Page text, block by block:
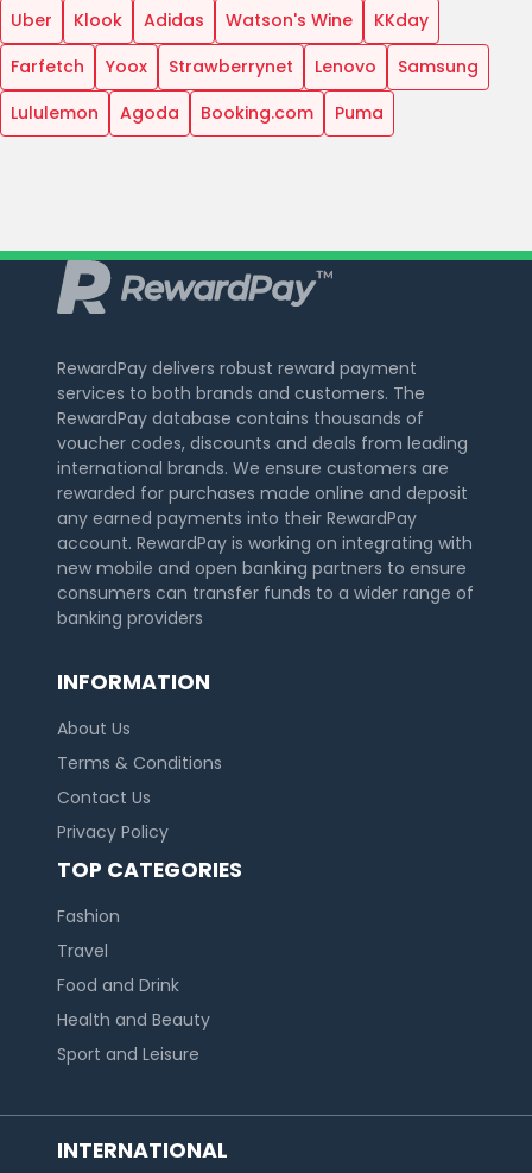
Uber Klook Adidas Watson's Wine
KKday
Farfetch
Yoox Strawberrynet Lenovo
Samsung
Lululemon
Agoda Booking.com Puma
RewardPay delivers robust reward payment
services to both brands and customers. The
RewardPay database contains thousands of
voucher codes, discounts and deals from leading
international brands. We ensure customers are
rewarded for purchases made online and deposit
any earned payments into their RewardPay
account. RewardPay is working on integrating with
new mobile and open banking partners to ensure
consumers can transfer funds to a wider range of
banking providers
INFORMATION
About Us
Terms & Conditions
Contact Us
Privacy Policy
TOP CATEGORIES
Fashion
Travel
Food and Drink
Health and Beauty
Sport and Leisure
INTERNATIONAL